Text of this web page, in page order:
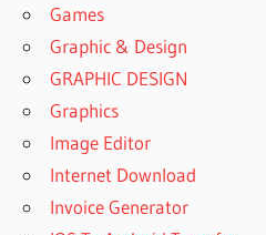
Games
Graphic & Design
GRAPHIC DESIGN
Graphics
Image Editor
Internet Download
Invoice Generator